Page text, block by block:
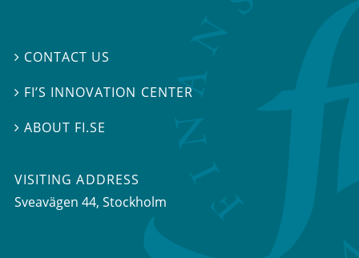
 CONTACT US
 FI’S INNOVATION CENTER
ABOUT FI.SE
VISITING ADDRESS
Sveavägen 44, Stockholm